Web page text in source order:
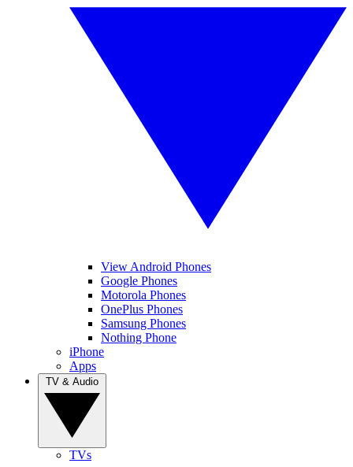
View Android Phones
Google Phones
Motorola Phones
OnePlus Phones
Samsung Phones
Nothing Phone
iPhone
Apps
TVs